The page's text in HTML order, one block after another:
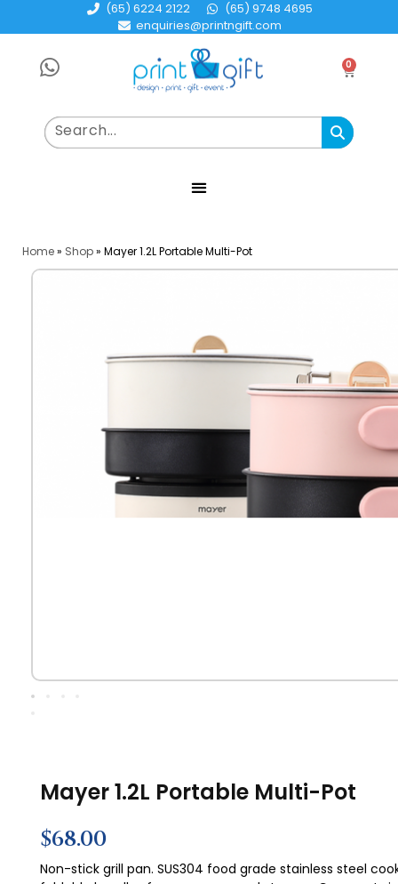
(65) 6224 2122
(65) 9748 4695
enquiries@printngift.com
0
Home» Shop» Mayer 1.2L Portable Multi-Pot
Mayer 1.2L Portable Multi-Pot
$68.00